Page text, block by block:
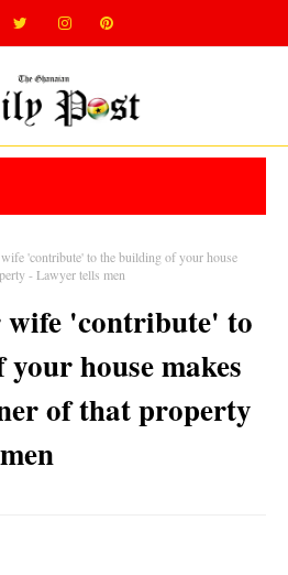
'contribute' to the building of your house
- Lawyer tells men
'contribute' to
house makes
of that property